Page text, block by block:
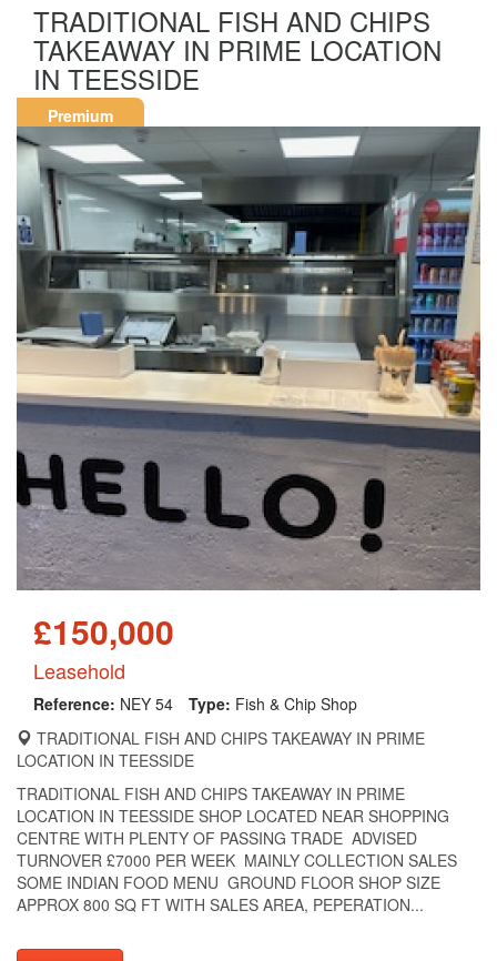
TRADITIONAL FISH AND CHIPS
TAKEAWAY IN PRIME LOCATION
IN TEESSIDE
Premium
£150,000
Leasehold
Reference: NEY 54 Type: Fish & Chip Shop
TRADITIONAL FISH AND CHIPS TAKEAWAY IN PRIME
LOCATION IN TEESSIDE
TRADITIONAL FISH AND CHIPS TAKEAWAY IN PRIME
LOCATION IN TEESSIDE SHOP LOCATED NEAR SHOPPING
CENTRE WITH PLENTY OF PASSING TRADE ADVISED
TURNOVER £7000 PER WEEK MAINLY COLLECTION SALES
SOME INDIAN FOOD MENU GROUND FLOOR SHOP SIZE
APPROX 800 SQ FT WITH SALES AREA, PEPERATION...